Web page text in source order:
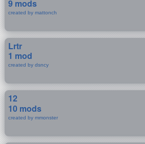
9 mods
created by mattonch
Lrtr
1 mod
created by dsncy
12
10 mods
created by mmonster